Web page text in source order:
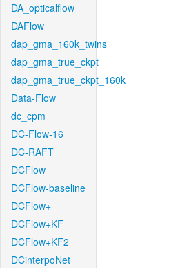
DA_opticalflow
DAFlow
dap_gma_160k_twins
dap_gma_true_ckpt
dap_gma_true_ckpt_160k
Data-Flow
dc_cpm
DC-Flow-16
DC-RAFT
DCFlow
DCFlow-baseline
DCFlow+
DCFlow+KF
DCFlow+KF2
DCinterpoNet